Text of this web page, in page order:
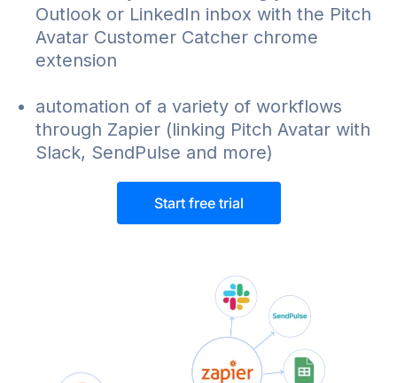
Outlook or LinkedIn inbox with the Pitch
Avatar Customer Catcher chrome
extension
automation of a variety of workflows
through Zapier (linking Pitch Avatar with
Slack, SendPulse and more)
Start free trial